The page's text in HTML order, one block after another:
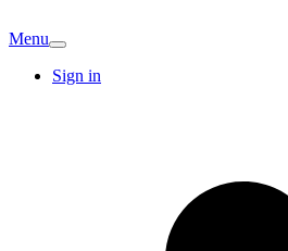
Menu
Sign in